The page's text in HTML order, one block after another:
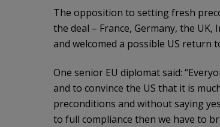
The opposition to setting fresh
the deal – France, Germany, the
and welcomed a possible US return
One senior EU diplomat said:
and to convince the US that it is
preconditions and without saying
to full compliance then we have to